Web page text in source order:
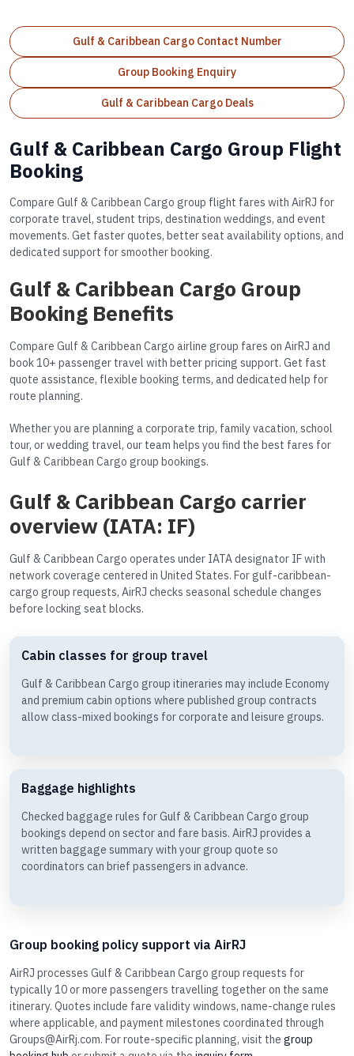
Gulf & Caribbean Cargo Contact Number
Group Booking Enquiry
Gulf & Caribbean Cargo Deals
Gulf & Caribbean Cargo Group Flight
Booking
Compare Gulf & Caribbean Cargo group flight fares with AirRJ for
corporate travel, student trips, destination weddings, and event
movements. Get faster quotes, better seat availability options, and
dedicated support for smoother booking.
Gulf & Caribbean Cargo Group
Booking Benefits
Compare Gulf & Caribbean Cargo airline group fares on AirRJ and
book 10+ passenger travel with better pricing support. Get fast
quote assistance, flexible booking terms, and dedicated help for
route planning.
Whether you are planning a corporate trip, family vacation, school
tour, or wedding travel, our team helps you find the best fares for
Gulf & Caribbean Cargo group bookings.
Gulf & Caribbean Cargo carrier
overview (IATA: IF)
Gulf & Caribbean Cargo operates under IATA designator IF with
network coverage centered in United States. For gulf-caribbean-
cargo group requests, AirRJ checks seasonal schedule changes
before locking seat blocks.
Cabin classes for group travel
Gulf & Caribbean Cargo group itineraries may include Economy
and premium cabin options where published group contracts
allow class-mixed bookings for corporate and leisure groups.
Baggage highlights
Checked baggage rules for Gulf & Caribbean Cargo group
bookings depend on sector and fare basis. AirRJ provides a
written baggage summary with your group quote so
coordinators can brief passengers in advance.
Group booking policy support via AirRJ
AirRJ processes Gulf & Caribbean Cargo group requests for
typically 10 or more passengers travelling together on the same
itinerary. Quotes include fare validity windows, name-change rules
where applicable, and payment milestones coordinated through
Groups@AirRj.com. For route-specific planning, visit the group